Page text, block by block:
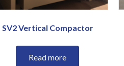
SV2 Vertical Compactor
Read more